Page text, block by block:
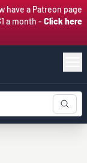
have a Patreon page
a month - Click here